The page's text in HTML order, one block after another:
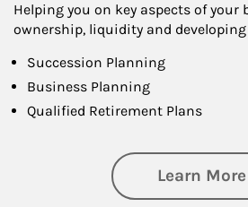
Helping you on key aspects of your
ownership, liquidity and
Succession Planning
Business Planning
Qualified Retirement Plans
Learn More